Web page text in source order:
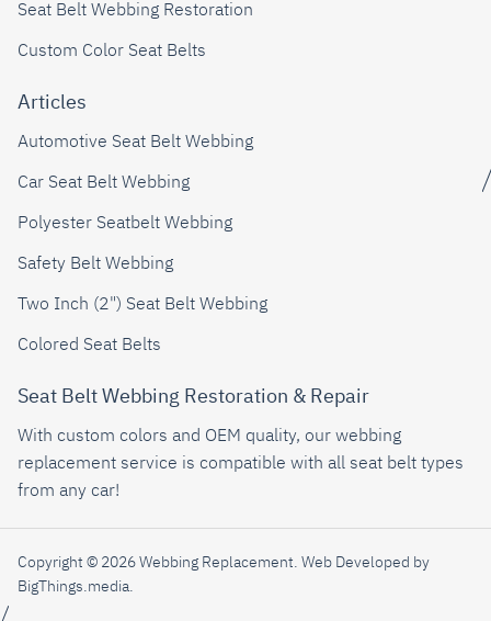
Seat Belt Webbing Restoration
Custom Color Seat Belts
Articles
Automotive Seat Belt Webbing
Car Seat Belt Webbing
Polyester Seatbelt Webbing
Safety Belt Webbing
Two Inch (2") Seat Belt Webbing
Colored Seat Belts
Seat Belt Webbing Restoration & Repair
With custom colors and OEM quality, our webbing
replacement service is compatible with all seat belt types
from any car!
Copyright © 2026 Webbing Replacement. Web Developed by
BigThings.media.